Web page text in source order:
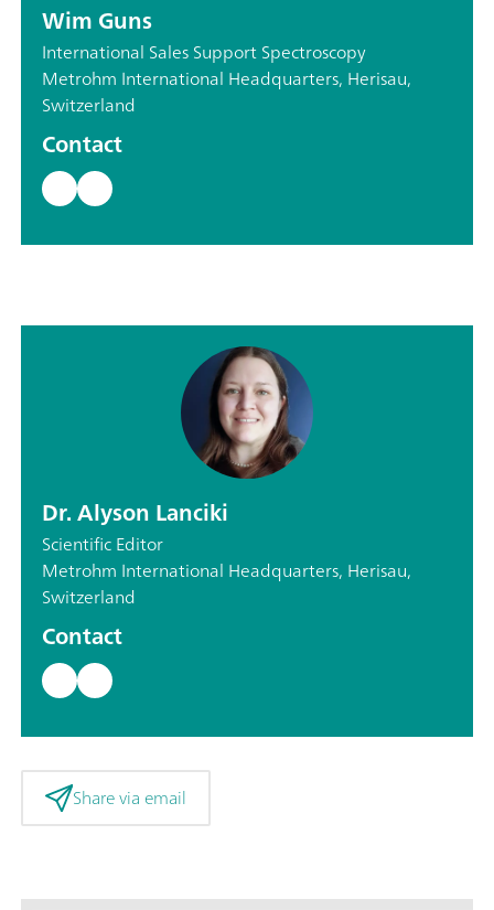
Wim Guns
International Sales Support Spectroscopy
Metrohm International Headquarters, Herisau,
Switzerland
Contact
Dr. Alyson Lanciki
Scientific Editor
Metrohm International Headquarters, Herisau,
Switzerland
Contact
Share via email